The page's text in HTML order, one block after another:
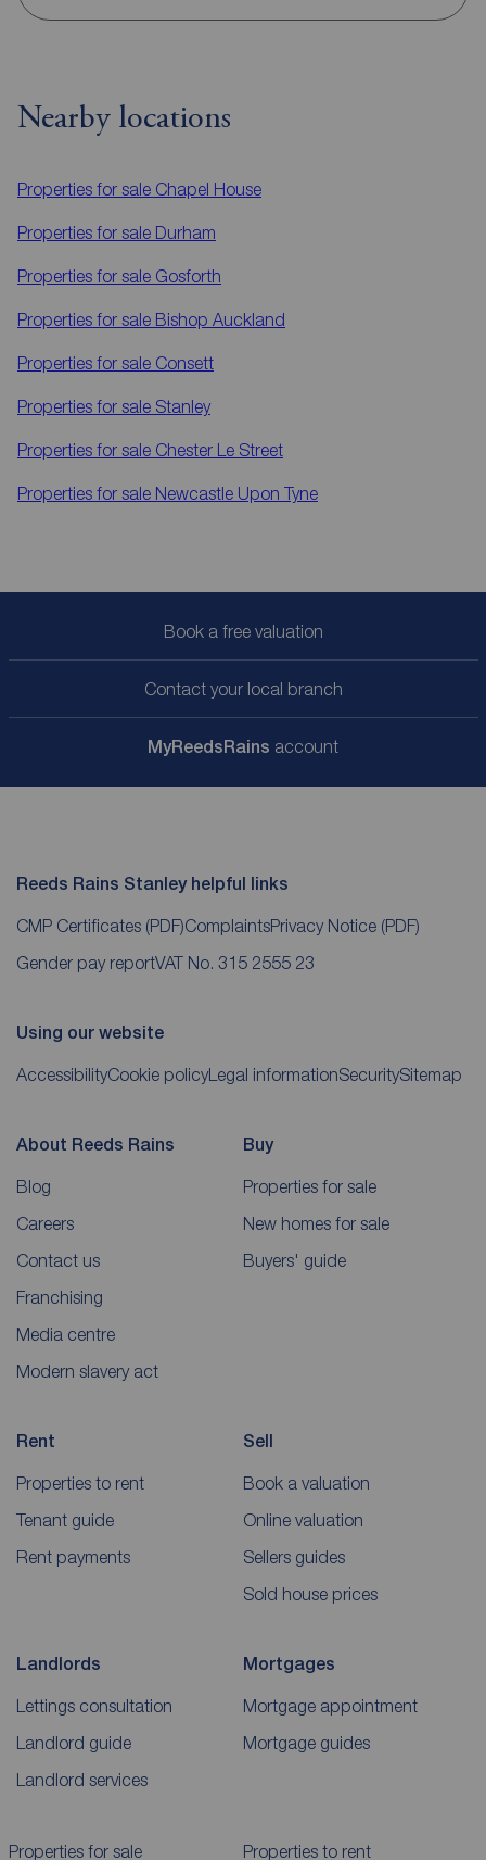
Nearby locations
Properties for sale Chapel House
Properties for sale Durham
Properties for sale Gosforth
Properties for sale Bishop Auckland
Properties for sale Consett
Properties for sale Stanley
Properties for sale Chester Le Street
Properties for sale Newcastle Upon Tyne
Book a free valuation
Contact your local branch
MyReedsRains account
Reeds Rains Stanley helpful links
CMP Certificates (PDF)ComplaintsPrivacy Notice (PDF)
Gender pay reportVAT No. 315 2555 23
Using our website
AccessibilityCookie policyLegal informationSecuritySitemap
About Reeds Rains
Blog
Careers
Contact us
Franchising
Media centre
Modern slavery act
Buy
Properties for sale
New homes for sale
Buyers' guide
Rent
Properties to rent
Tenant guide
Rent payments
Sell
Book a valuation
Online valuation
Sellers guides
Sold house prices
Landlords
Lettings consultation
Landlord guide
Landlord services
Mortgages
Mortgage appointment
Mortgage guides
Properties for sale Properties to rent